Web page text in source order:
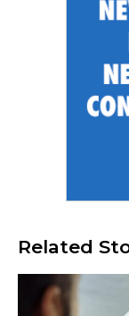
Related